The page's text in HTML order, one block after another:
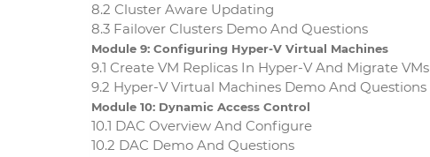
8.2 Cluster Aware Updating
8.3 Failover Clusters Demo And Questions
Module 9: Configuring Hyper-V Virtual Machines
9.1 Create VM Replicas In Hyper-V And Migrate VMs
9.2 Hyper-V Virtual Machines Demo And Questions
Module 10: Dynamic Access Control
10.1 DAC Overview And Configure
10.2 DAC Demo And Questions